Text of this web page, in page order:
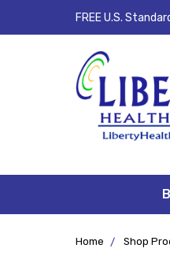
FREE U.S.
Home Shop